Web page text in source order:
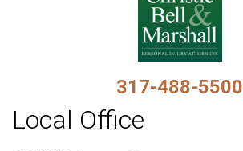
317-488-5500
Local Office